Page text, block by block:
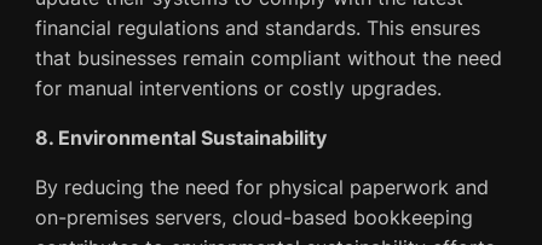
financial regulations and standards. This ensures
that businesses remain compliant without the need
for manual interventions or costly upgrades.
8. Environmental Sustainability
By reducing the need for physical paperwork and
on-premises servers, cloud-based bookkeeping